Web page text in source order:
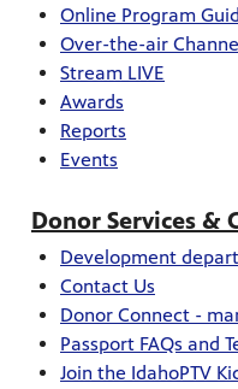
Online Program
Over-the-air
Stream LIVE
Awards
Reports
Events
Donor Services &
Development d
Contact Us
Donor Connect -
Passport FAQs and
Join the IdahoPTV